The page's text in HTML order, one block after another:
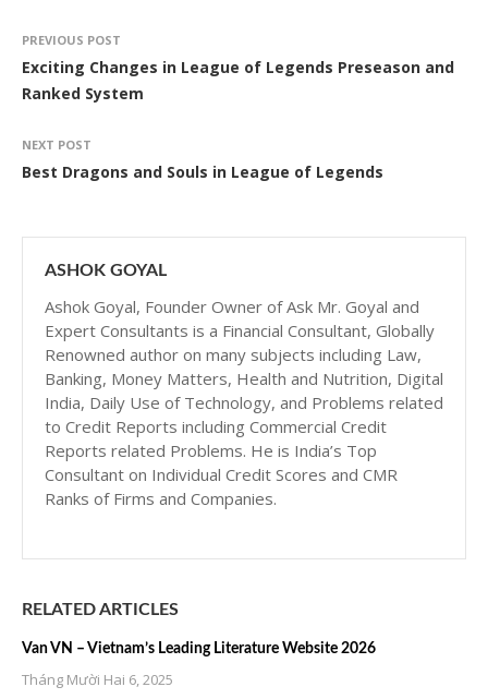
PREVIOUS POST
Exciting Changes in League of Legends Preseason and
Ranked System
NEXT POST
Best Dragons and Souls in League of Legends
ASHOK GOYAL
Ashok Goyal, Founder Owner of Ask Mr. Goyal and
Expert Consultants is a Financial Consultant, Globally
Renowned author on many subjects including Law,
Banking, Money Matters, Health and Nutrition, Digital
India, Daily Use of Technology, and Problems related
to Credit Reports including Commercial Credit
Reports related Problems. He is India’s Top
Consultant on Individual Credit Scores and CMR
Ranks of Firms and Companies.
RELATED ARTICLES
Van VN – Vietnam’s Leading Literature Website 2026
Tháng Mười Hai 6, 2025